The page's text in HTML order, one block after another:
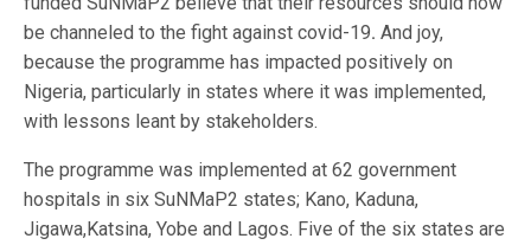
be channeled to the fight against covid-19.And joy,
because the programme has impacted positively on
Nigeria, particularly in states where it was implemented,
with lessons leant by stakeholders.
The programme was implemented at 62 government
hospitals in six SuNMaP2 states; Kano, Kaduna,
Jigawa,Katsina, Yobe and Lagos. Five of the six states are